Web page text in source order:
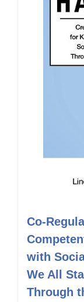
Co-
with
We All
Through